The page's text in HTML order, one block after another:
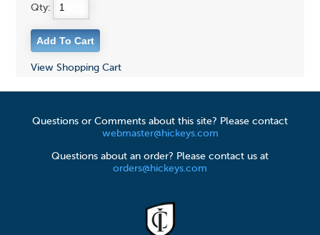
Qty:
View Shopping Cart
Questions or Comments about this site? Please contact
webmaster@hickeys.com
Questions about an order? Please contact us at
orders@hickeys.com